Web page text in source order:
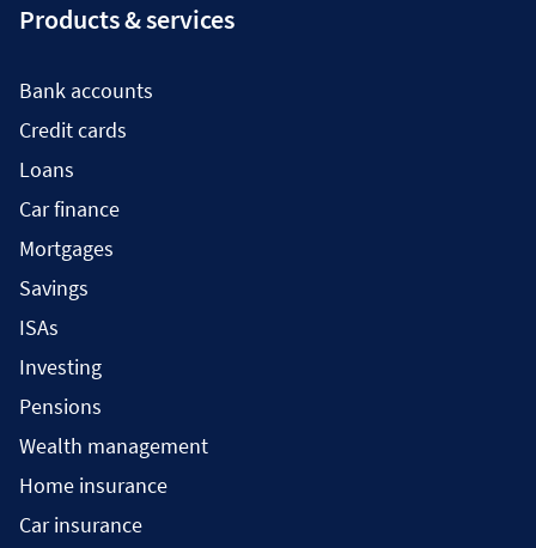
Products & services
Bank accounts
Credit cards
Loans
Car finance
Mortgages
Savings
ISAs
Investing
Pensions
Wealth management
Home insurance
Car insurance